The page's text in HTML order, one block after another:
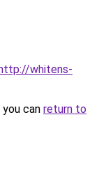
whitens-
can return to